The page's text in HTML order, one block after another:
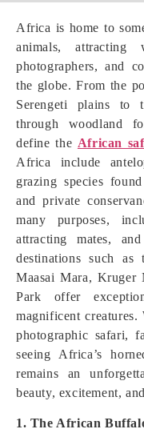
Africa is home to
animals, attracting
photographers, and
the globe. From the
Serengeti plains to
through woodland
define the African
Africa include
grazing species
and private
many purposes,
attracting mates,
destinations such as
Maasai Mara, Kruger
Park offer
magnificent
photographic safari,
seeing Africa’s
remains an
beauty, excitement,
1. The African